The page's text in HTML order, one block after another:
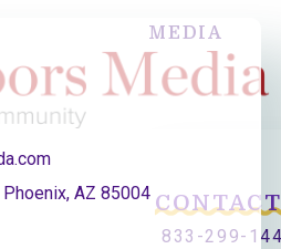
CONTACT
833-299-
MEDIA
AZ 85004